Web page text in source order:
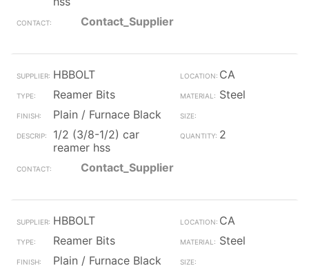
Contact_Supplier
HBBOLT
CA
Reamer Bits
Steel
Plain / Furnace Black
1/2 (3/8-1/2) car
reamer hss
2
Contact_Supplier
HBBOLT
CA
Reamer Bits
Steel
Plain / Furnace Black